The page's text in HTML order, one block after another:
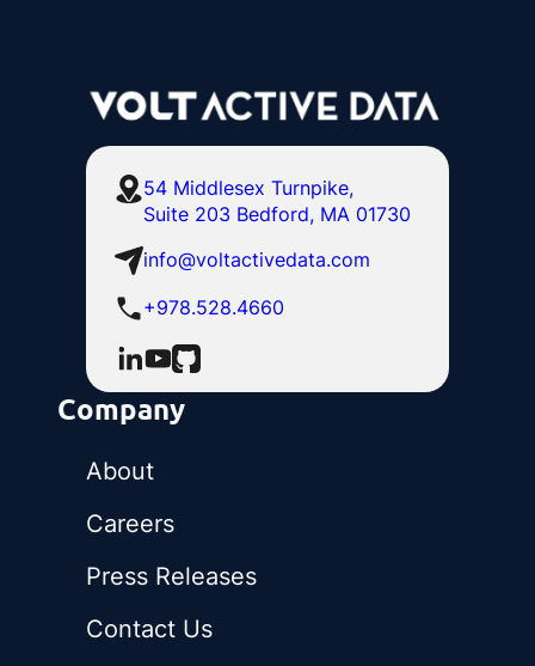
54 Middlesex Turnpike,
Suite 203 Bedford, MA 01730
info@voltactivedata.com
+978.528.4660
Company
About
Careers
Press Releases
Contact Us